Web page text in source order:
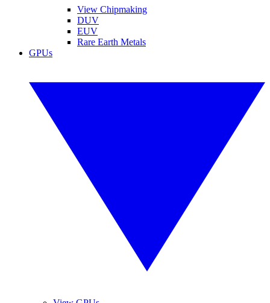
View Chipmaking
DUV
EUV
Rare Earth Metals
GPUs